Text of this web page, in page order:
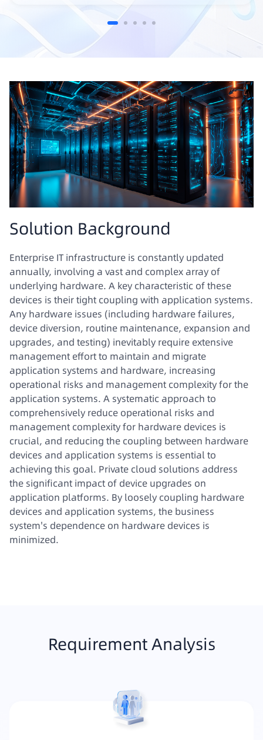
Solution Background
Enterprise IT infrastructure is constantly updated
annually, involving a vast and complex array of
underlying hardware. A key characteristic of these
devices is their tight coupling with application systems.
Any hardware issues (including hardware failures,
device diversion, routine maintenance, expansion and
upgrades, and testing) inevitably require extensive
management effort to maintain and migrate
application systems and hardware, increasing
operational risks and management complexity for the
application systems. A systematic approach to
comprehensively reduce operational risks and
management complexity for hardware devices is
crucial, and reducing the coupling between hardware
devices and application systems is essential to
achieving this goal. Private cloud solutions address
the significant impact of device upgrades on
application platforms. By loosely coupling hardware
devices and application systems, the business
system's dependence on hardware devices is
minimized.
Requirement Analysis